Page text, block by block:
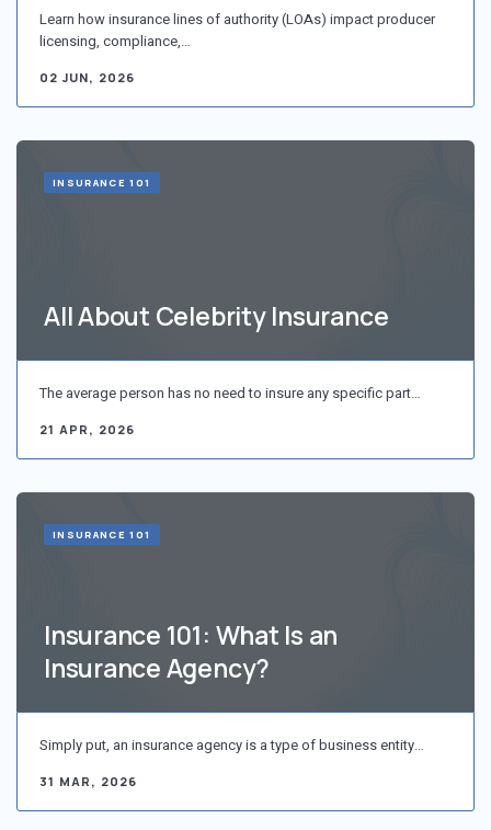
Learn how insurance lines of authority (LOAs) impact producer
licensing, compliance,…
02 JUN, 2026
All About Celebrity Insurance
The average person has no need to insure any specific part…
21 APR, 2026
INSURANCE 101
Insurance 101: What Is an
Insurance Agency?
Simply put, an insurance agency is a type of business entity…
31 MAR, 2026
INSURANCE 101